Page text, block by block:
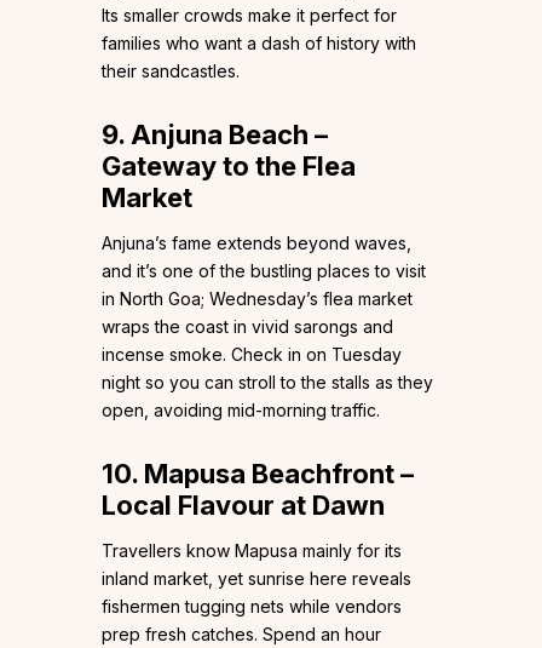
Its smaller crowds make it perfect for
families who want a dash of history with
their sandcastles.
9. Anjuna Beach –
Gateway to the Flea
Market
Anjuna’s fame extends beyond waves,
and it’s one of the bustling places to visit
in North Goa; Wednesday’s flea market
wraps the coast in vivid sarongs and
incense smoke. Check in on Tuesday
night so you can stroll to the stalls as they
open, avoiding mid-morning traffic.
10. Mapusa Beachfront –
Local Flavour at Dawn
Travellers know Mapusa mainly for its
inland market, yet sunrise here reveals
fishermen tugging nets while vendors
prep fresh catches. Spend an hour